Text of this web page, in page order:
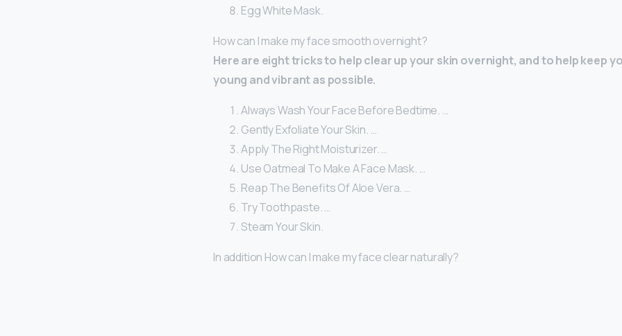
Egg White Mask.
How can I make my face smooth overnight?
Here are eight tricks to help clear up your skin overnight, and to help keep
young and vibrant as possible.
Always Wash Your Face Before Bedtime. …
Gently Exfoliate Your Skin. …
Apply The Right Moisturizer. …
Use Oatmeal To Make A Face Mask. …
Reap The Benefits Of Aloe Vera. …
Try Toothpaste. …
Steam Your Skin.
In addition How can I make my face clear naturally?